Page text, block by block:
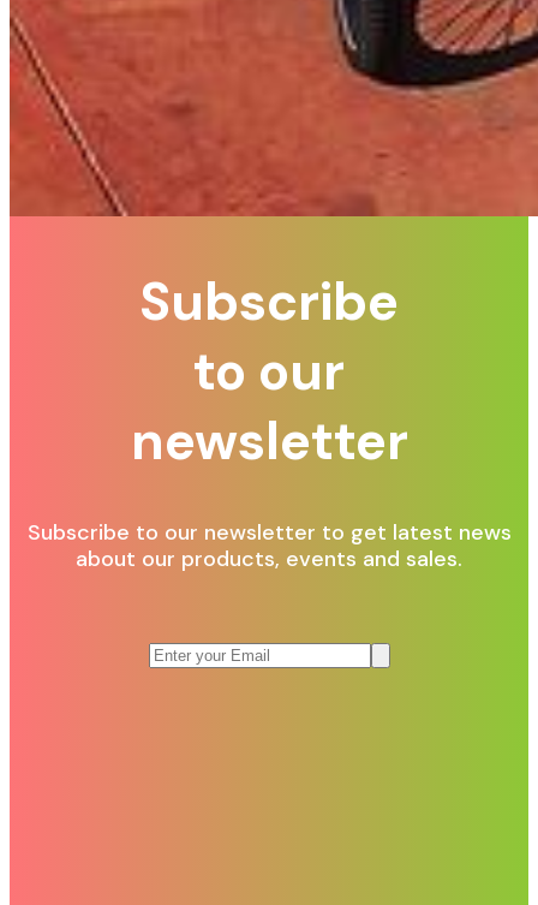
Subscribe
to our
newsletter
Subscribe to our newsletter to get latest news
about our products, events and sales.